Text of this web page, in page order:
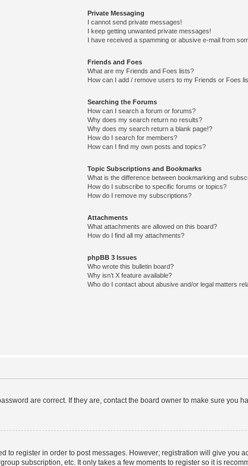
Private Messaging
I cannot send private messages!
I keep getting unwanted private messages!
I have received a spamming or abusive e-mail from
Friends and Foes
What are my Friends and Foes lists?
How can I add / remove users to my Friends or Foes
Searching the Forums
How can I search a forum or forums?
Why does my search return no results?
Why does my search return a blank page!?
How do I search for members?
How can I find my own posts and topics?
Topic Subscriptions and Bookmarks
What is the difference between bookmarking and
How do I subscribe to specific forums or topics?
How do I remove my subscriptions?
Attachments
What attachments are allowed on this board?
How do I find all my attachments?
phpBB 3 Issues
Who wrote this bulletin board?
Why isn’t X feature available?
Who do I contact about abusive and/or legal matters
are correct. If they are, contact the board owner to make sure you
to register in order to post messages. However; registration will give you
subscription, etc. It only takes a few moments to register so it is